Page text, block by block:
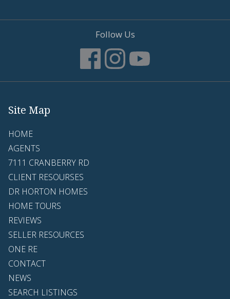
Follow Us
Site Map
HOME
AGENTS
7111 CRANBERRY RD
CLIENT RESOURSES
DR HORTON HOMES
HOME TOURS
REVIEWS
SELLER RESOURCES
ONE RE
CONTACT
NEWS
SEARCH LISTINGS